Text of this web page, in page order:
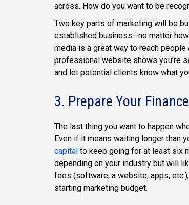
across. How do you want to be
Two key parts of marketing will be
established business—no matter
media is a great way to reach
professional website shows you’re
and let potential clients know what
3. Prepare Your
The last thing you want to happen
Even if it means waiting longer than
capital to keep going for at least six
depending on your industry but will
fees (software, a website, apps,
starting marketing budget.